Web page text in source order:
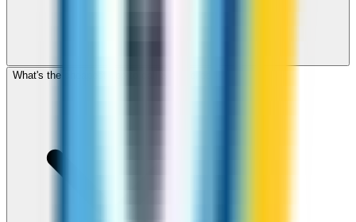
What's the cheapest app to call Seychelles?